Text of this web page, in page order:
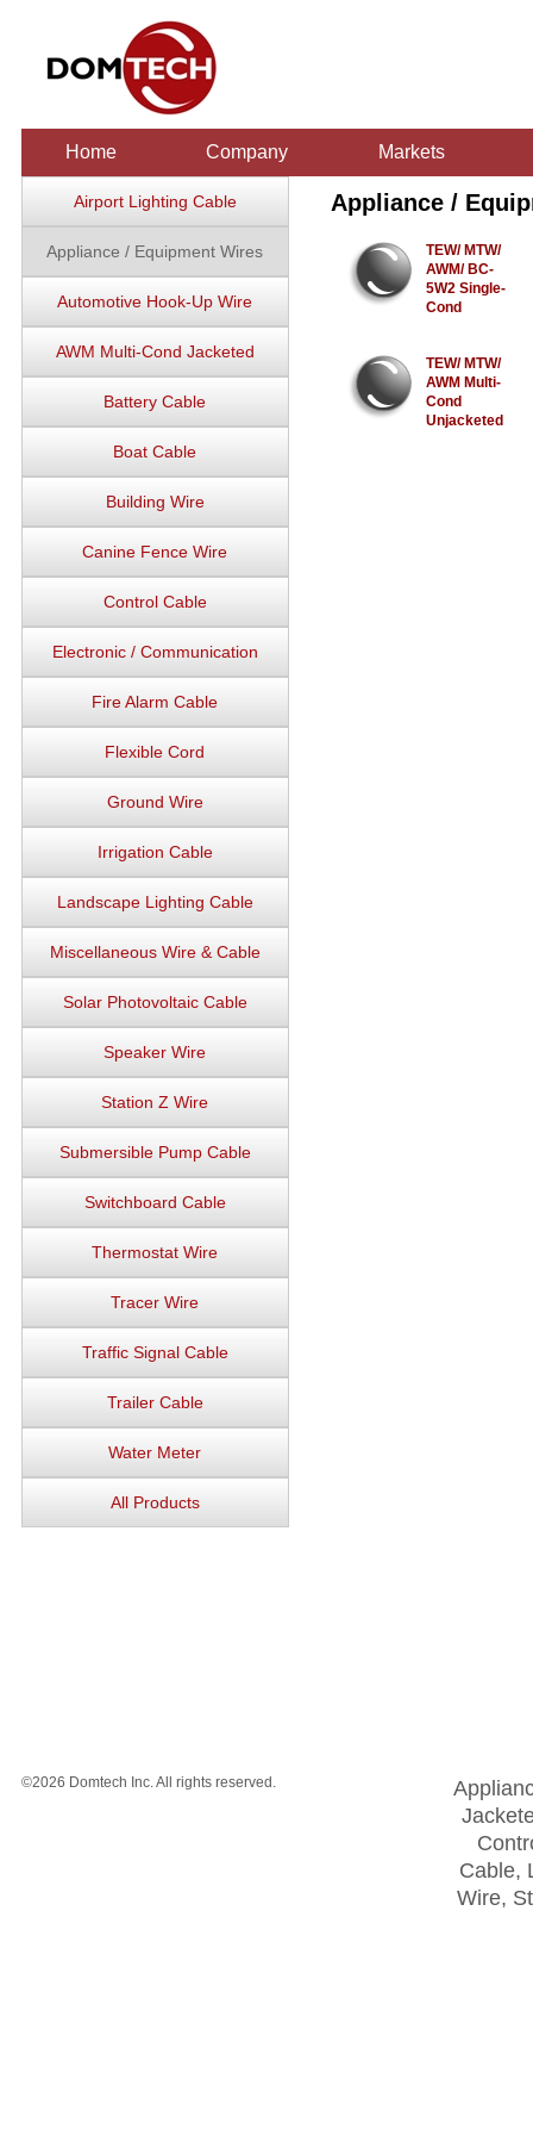
Home Company Markets
Airport Lighting Cable
Appliance / Equipment Wires
Automotive Hook-Up Wire
AWM Multi-Cond Jacketed
Battery Cable
Boat Cable
Building Wire
Canine Fence Wire
Control Cable
Electronic / Communication
Fire Alarm Cable
Flexible Cord
Ground Wire
Irrigation Cable
Landscape Lighting Cable
Miscellaneous Wire & Cable
Solar Photovoltaic Cable
Speaker Wire
Station Z Wire
Submersible Pump Cable
Switchboard Cable
Thermostat Wire
Tracer Wire
Traffic Signal Cable
Trailer Cable
Water Meter
All Products
Appliance /
TEW/ MTW/
AWM/ BC-
5W2 Single-
Cond
TEW/ MTW/
AWM Multi-
Cond
Unjacketed
©2026 Domtech Inc. All rights reserved.
Cable,
Wire,